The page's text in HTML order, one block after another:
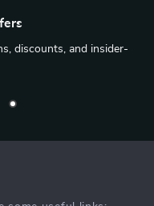
discounts, and insider-